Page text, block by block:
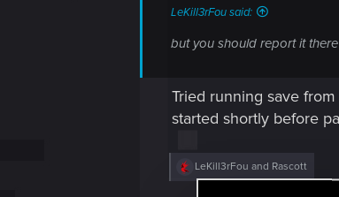
LeKill3rFou said:
but you should report it there
Tried running save
started shortly before
R
e
LeKill3rFou and Rascott